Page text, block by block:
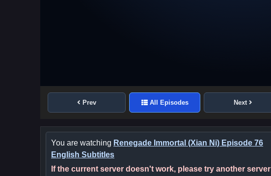
Prev All Episodes Next
You are watching Renegade Immortal (Xian Ni) Episode 76
English Subtitles
If the current server doesn't work, please try another server